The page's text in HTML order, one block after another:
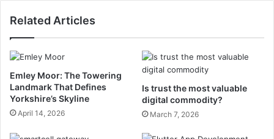
Related Articles
Emley Moor: The Towering
Landmark That Defines
Yorkshire’s Skyline
April 14, 2026
Is trust the most valuable
digital commodity?
March 7, 2026